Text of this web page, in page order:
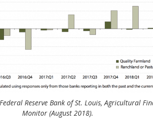
Reserve Bank of St. Louis, Agricultural
Monitor (August 2018).